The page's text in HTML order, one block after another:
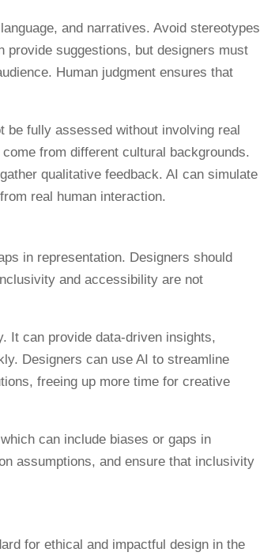
and narratives. Avoid stereotypes
provide suggestions, but designers must
Human judgment ensures that
fully assessed without involving real
from different cultural backgrounds.
qualitative feedback. AI can simulate
real human interaction.
It can provide data-driven insights,
Designers can use AI to streamline
freeing up more time for creative
can include biases or gaps in
assumptions, and ensure that inclusivity